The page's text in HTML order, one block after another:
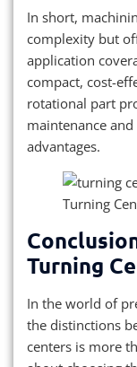
In short,
complexity but
application
compact, cost-
rotational part
maintenance
advantages.
Turning
In the world of
the distinctions
centers is more